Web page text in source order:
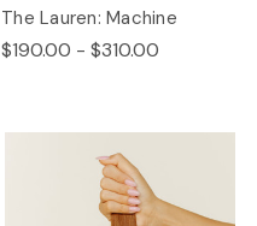
The Lauren: Machine
$190.00 - $310.00